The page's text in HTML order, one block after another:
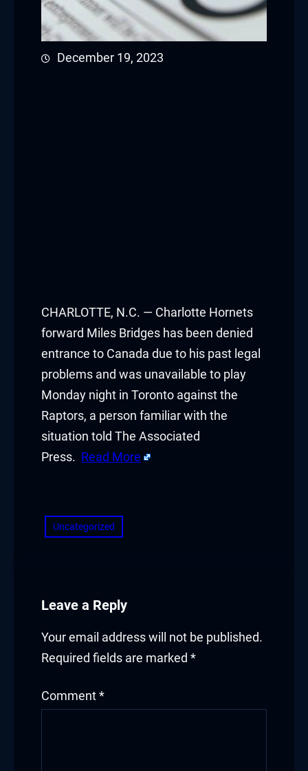
December 19, 2023
CHARLOTTE, N.C. — Charlotte Hornets
forward Miles Bridges has been denied
entrance to Canada due to his past legal
problems and was unavailable to play
Monday night in Toronto against the
Raptors, a person familiar with the
situation told The Associated
Press. Read More
Uncategorized
Leave a Reply
Your email address will not be published.
Required fields are marked *
Comment *